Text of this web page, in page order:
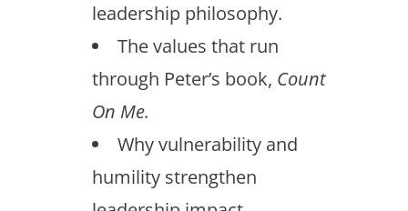
leadership philosophy.
The values that run
through Peter’s book, Count
On Me.
Why vulnerability and
humility strengthen